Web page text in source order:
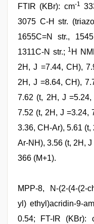
FTIR (KBr): cm-1
3075 C-H str.
1655C=N str.,
1311C-N str.; 1 H
2H, J =7.44, CH),
2H, J =8.64, CH),
7.62 (t, 2H, J
7.52 (t, 2H, J =3.24,
3.36, CH-Ar), 5.61 (t,
Ar-NH), 3.56 (t, 2H,
366 (M+1).
MPP-8, N-(2-(4-(2-
yl) ethyl)acridin-9-
0.54; FT-IR (KBr):